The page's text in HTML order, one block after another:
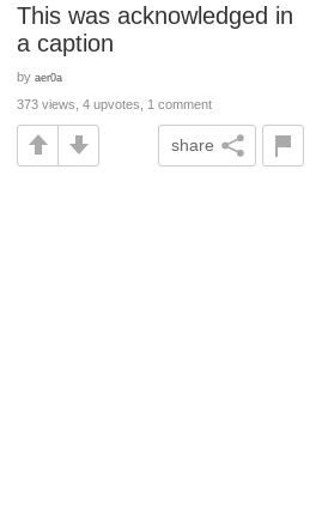
This was acknowledged in
a caption
by aer0a
373 views, 4 upvotes, 1 comment
share